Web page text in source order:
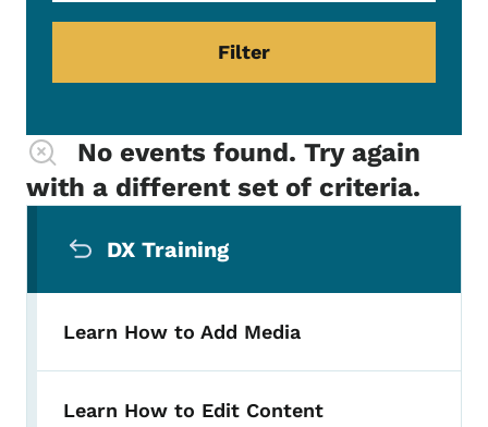
No events found. Try again
with a different set of criteria.
DX Training
Learn How to Add Media
Learn How to Edit Content